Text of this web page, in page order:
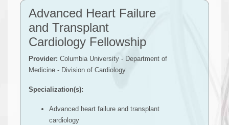
Advanced Heart Failure
and Transplant
Cardiology Fellowship
Provider: Columbia University - Department of
Medicine - Division of Cardiology
Specialization(s):
Advanced heart failure and transplant
cardiology